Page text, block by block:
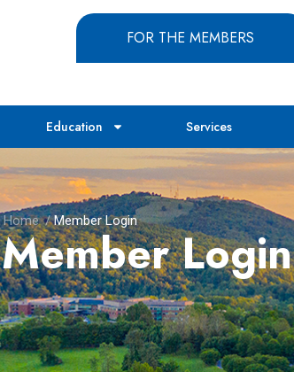
FOR THE MEMBERS
Education Services
Home / Member Login
Member Login